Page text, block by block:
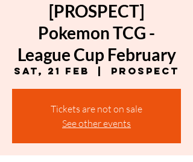
[PROSPECT]
Pokemon TCG -
League Cup February
Sat, 21 Feb Prospect
Tickets are not on sale
See other events